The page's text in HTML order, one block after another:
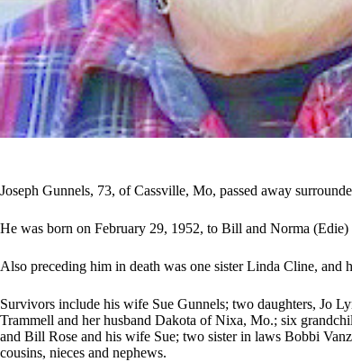
Joseph Gunnels, 73, of Cassville, Mo, passed away
He was born on February 29, 1952, to Bill and Norma
Also preceding him in death was one sister Linda Cline, and
Survivors include his wife Sue Gunnels; two daughters, Jo
Trammell and her husband Dakota of Nixa, Mo.; six
and Bill Rose and his wife Sue; two sister in laws Bobbi
cousins, nieces and nephews.